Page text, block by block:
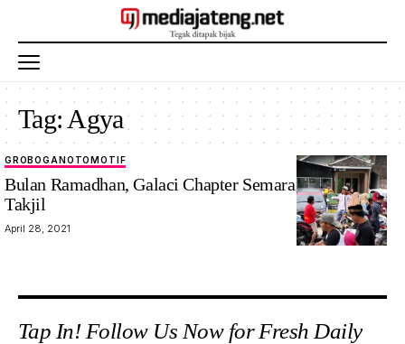
Tag: Agya
GROBOGANOTOMOTIF
Bulan Ramadhan, Galaci Chapter Semarang Bagikan
Takjil
April 28, 2021
Tap In! Follow Us Now for Fresh Daily